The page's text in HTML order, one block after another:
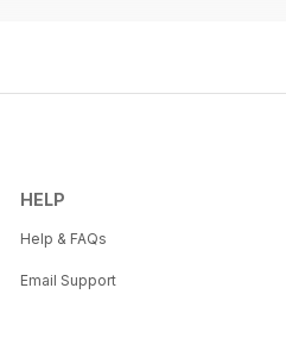
HELP
Help & FAQs
Email Support